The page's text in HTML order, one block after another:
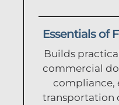
Essentials of
Builds
commercial
compliance,
transportation